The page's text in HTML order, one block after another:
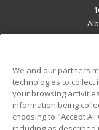
Military
Financial
We and our partners
technologies to
your browsing
information being
choosing to "Accept